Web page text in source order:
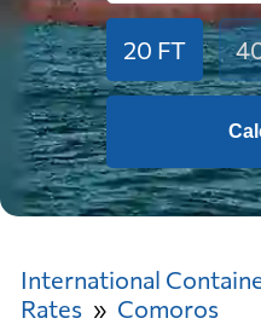
20 FT
International
Rates
Comoros